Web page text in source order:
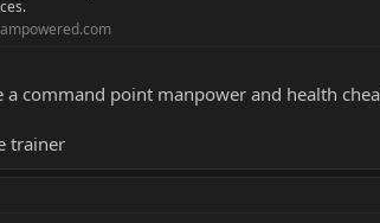
a command point manpower and health
trainer